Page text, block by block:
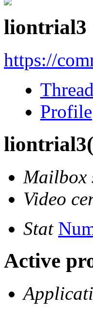
liontrial3
https://
Thread
Profile
liontrial3
Mailbox
Video
Stat
Active